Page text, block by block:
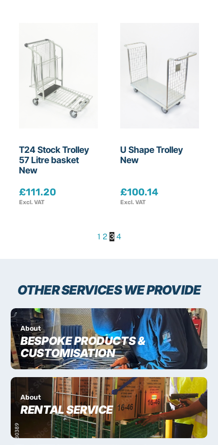
T24 Stock Trolley
57 Litre basket
New
£111.20
Excl. VAT
U Shape Trolley
New
£100.14
Excl. VAT
1 2 3 4
OTHER SERVICES WE PROVIDE
About
BESPOKE PRODUCTS &
CUSTOMISATION
About
RENTAL SERVICE